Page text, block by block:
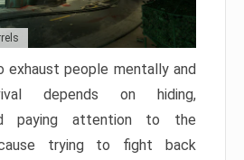
exhaust people mentally and
depends on hiding,
paying attention to the
trying to fight back